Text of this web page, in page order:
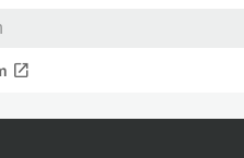
open_in_new